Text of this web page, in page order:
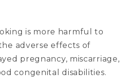
is more harmful to
adverse effects of
pregnancy, miscarriage,
congenital disabilities.